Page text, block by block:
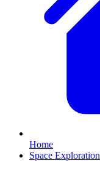
Home
Space Exploration